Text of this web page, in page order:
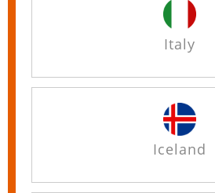
Italy
Iceland